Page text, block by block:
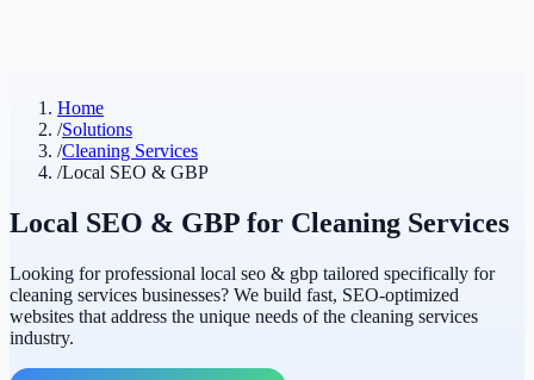
Home
/Solutions
/Cleaning Services
/Local SEO & GBP
Local SEO & GBP for Cleaning Services
Looking for professional local seo & gbp tailored specifically for
cleaning services businesses? We build fast, SEO-optimized
websites that address the unique needs of the cleaning services
industry.